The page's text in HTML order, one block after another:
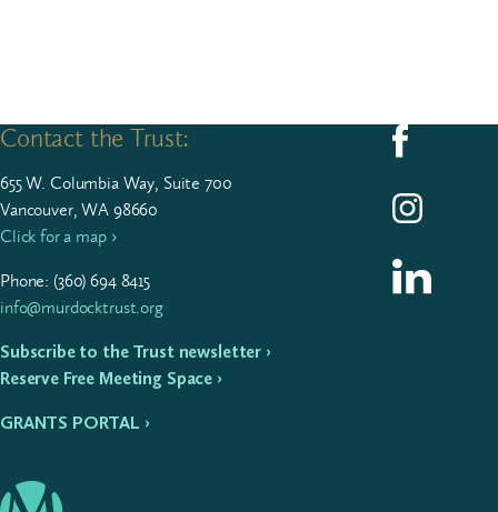
Contact the Trust:
655W. Colum­bia Way, Suite 700
Vancouver, WA 98660
Click for a map ›
Phone: (360)694 8415
info@murdocktrust.org
Subscribe to the Trust newsletter ›
Reserve Free Meeting Space ›
GRANTS PORTAL ›
Follow us on
Follow us on
Follow us on